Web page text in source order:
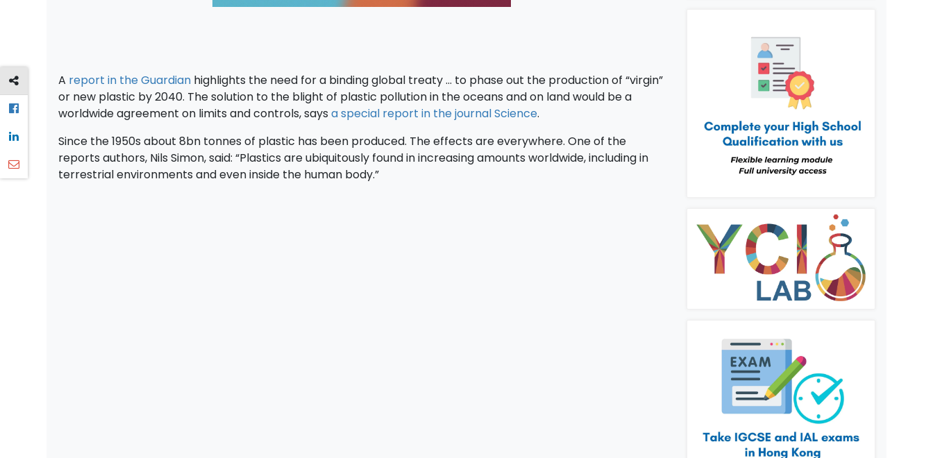
A report in the Guardian highlights the need for a binding global treaty … to phase out the production of “virgin”
or new plastic by 2040. The solution to the blight of plastic pollution in the oceans and on land would be a
worldwide agreement on limits and controls, saysa special report in the journal Science.
Since the 1950s about 8bn tonnes of plastic has been produced. The effects are everywhere. One of the
reports authors, Nils Simon, said: “Plastics are ubiquitously found in increasing amounts worldwide, including in
terrestrial environments and even inside the human body.”